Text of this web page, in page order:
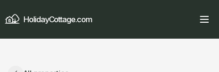
HolidayCottage.com